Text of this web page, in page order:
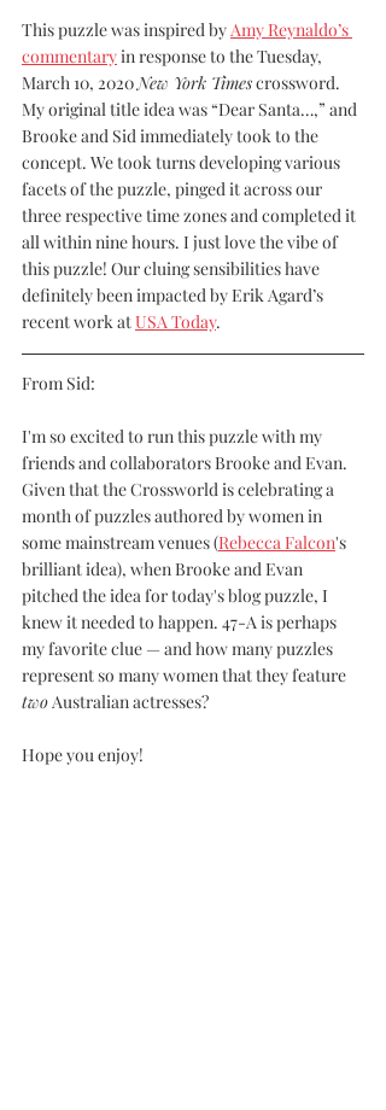
This puzzle was inspired by Amy Reynaldo’s
commentary in response to the Tuesday,
March 10, 2020 New York Times crossword.
My original title idea was “Dear Santa…,” and
Brooke and Sid immediately took to the
concept. We took turns developing various
facets of the puzzle, pinged it across our
three respective time zones and completed it
all within nine hours. I just love the vibe of
this puzzle! Our cluing sensibilities have
definitely been impacted by Erik Agard’s
recent work at USA Today.
From Sid:
I'm so excited to run this puzzle with my
friends and collaborators Brooke and Evan.
Given that the Crossworld is celebrating a
month of puzzles authored by women in
some mainstream venues (Rebecca Falcon's
brilliant idea), when Brooke and Evan
pitched the idea for today's blog puzzle, I
knew it needed to happen. 47-A is perhaps
my favorite clue — and how many puzzles
represent so many women that they feature
two Australian actresses?
Hope you enjoy!